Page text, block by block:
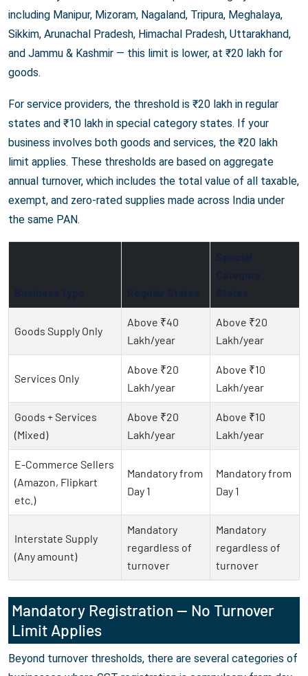
including Manipur, Mizoram, Nagaland, Tripura, Meghalaya,
Sikkim, Arunachal Pradesh, Himachal Pradesh, Uttarakhand,
and Jammu & Kashmir — this limit is lower, at ₹20 lakh for
goods.
For service providers, the threshold is ₹20 lakh in regular
states and ₹10 lakh in special category states. If your
business involves both goods and services, the ₹20 lakh
limit applies. These thresholds are based on aggregate
annual turnover, which includes the total value of all taxable,
exempt, and zero-rated supplies made across India under
the same PAN.
Goods Supply Only
Above ₹40
Lakh/year
Above ₹20
Lakh/year
Services Only
Above ₹20
Lakh/year
Above ₹10
Lakh/year
Goods + Services
(Mixed)
Above ₹20
Lakh/year
Above ₹10
Lakh/year
E-Commerce Sellers
(Amazon, Flipkart
etc.)
Mandatory from
Day 1
Mandatory from
Day 1
Interstate Supply
(Any amount)
Mandatory
regardless of
turnover
Mandatory
regardless of
turnover
Mandatory Registration — No Turnover
Limit Applies
Beyond turnover thresholds, there are several categories of